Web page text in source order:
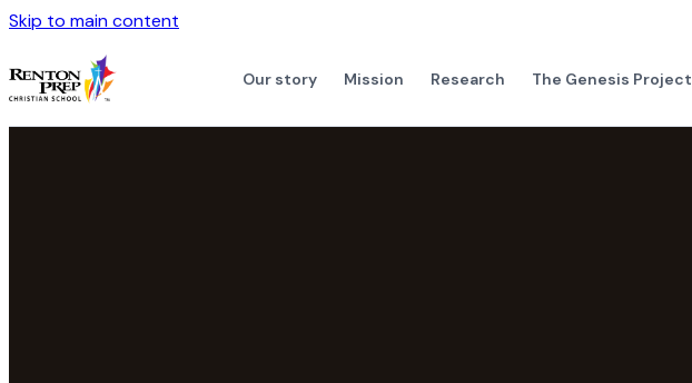
Skip to main content
Our story Mission Research The Genesis Project